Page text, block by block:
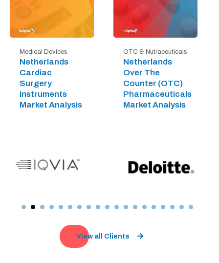
Medical Devices
Netherlands
Cardiac
Surgery
Instruments
Market Analysis
OTC & Nutraceuticals
Netherlands
Over The
Counter (OTC)
Pharmaceuticals
Market Analysis
View all Clients